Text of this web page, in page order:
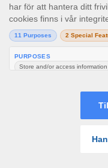
information
only used to
works, gauge
This type of
preferences
you don’t
visit. Some